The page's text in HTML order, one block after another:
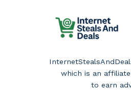
which is an
to earn